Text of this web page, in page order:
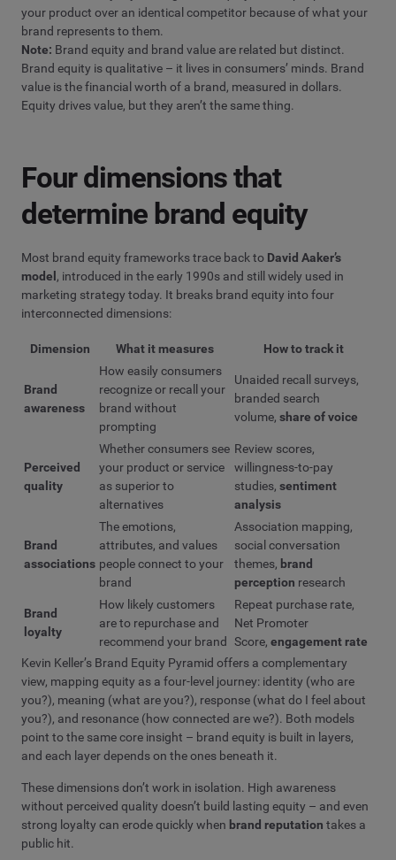
your product over an identical competitor because of what your
brand represents to them.
Note: Brand equity and brand value are related but distinct.
Brand equity is qualitative – it lives in consumers’ minds. Brand
value is the financial worth of a brand, measured in dollars.
Equity drives value, but they aren’t the same thing.
Four dimensions that
determine brand equity
Most brand equity frameworks trace back to David Aaker’s
model , introduced in the early 1990s and still widely used in
marketing strategy today. It breaks brand equity into four
interconnected dimensions:
Dimension What it measures How to track it
Brand
awareness
How easily consumers
recognize or recall your
brand without
prompting
Unaided recall surveys,
branded search
volume, share of voice
Perceived
quality
Whether consumers see
your product or service
as superior to
alternatives
Review scores,
willingness-to-pay
studies, sentiment
analysis
Brand
associations
The emotions,
attributes, and values
people connect to your
brand
Association mapping,
social conversation
themes, brand
perception research
Brand
loyalty
How likely customers
are to repurchase and
recommend your brand
Repeat purchase rate,
Net Promoter
Score, engagement rate
Kevin Keller’s Brand Equity Pyramid offers a complementary
view, mapping equity as a four-level journey: identity (who are
you?), meaning (what are you?), response (what do I feel about
you?), and resonance (how connected are we?). Both models
point to the same core insight – brand equity is built in layers,
and each layer depends on the ones beneath it.
These dimensions don’t work in isolation. High awareness
without perceived quality doesn’t build lasting equity – and even
strong loyalty can erode quickly when brand reputation takes a
public hit.